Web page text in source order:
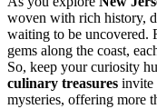
woven with rich history,
waiting to be uncovered.
gems along the coast,
So, keep your curiosity
culinary treasures invite
mysteries, offering more